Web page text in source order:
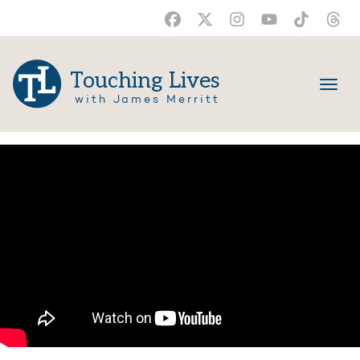
Touching Lives
with James Merritt